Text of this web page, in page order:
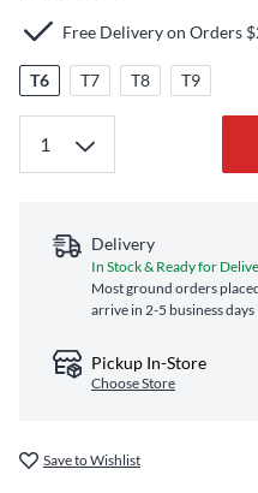
Free Delivery on Orders
T6 T7 T8 T9
Delivery
In Stock & Ready for
Most ground orders
arrive in 2-5 business days
Pickup In-Store
Choose Store
Save to Wishlist